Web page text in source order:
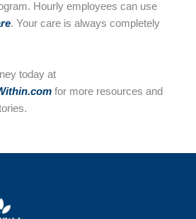
Hourly employees can use
. Your care is always completely
today at
for more resources and